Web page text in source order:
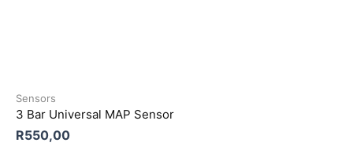
Sensors
3 Bar Universal MAP Sensor
R550,00